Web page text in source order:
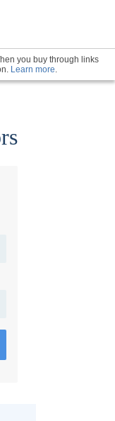
you buy through links
Learn more.